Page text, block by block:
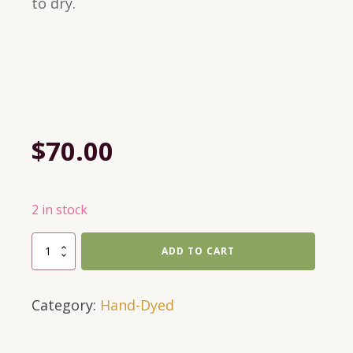
$70.00
2 in stock
697
Yds
DK
ADD TO CART
Category: Hand-Dyed